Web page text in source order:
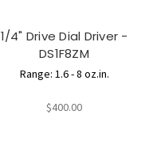
1/4" Drive Dial Driver -
DS1F8ZM
Range: 1.6 - 8 oz.in.
$400.00